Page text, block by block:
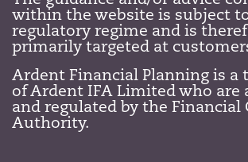
within the website is subject
regulatory regime and is
primarily targeted at
Ardent Financial Planning is a
of Ardent IFA Limited who are
and regulated by the Financial
Authority.